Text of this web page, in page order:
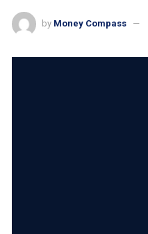
by Money Compass